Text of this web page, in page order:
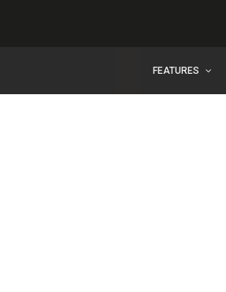
FEATURES